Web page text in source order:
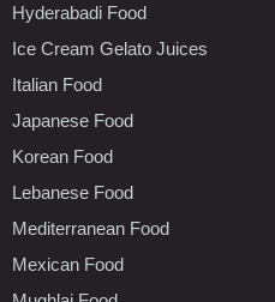
Hyderabadi Food
Ice Cream Gelato Juices
Italian Food
Japanese Food
Korean Food
Lebanese Food
Mediterranean Food
Mexican Food